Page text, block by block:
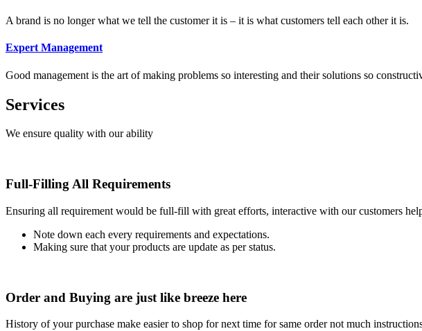
A brand is no longer what we tell the customer it is – it is what customers tell each other it is.
Expert Management
Good management is the art of making problems so interesting and their solutions so
Services
We ensure quality with our ability
Full-Filling All Requirements
Ensuring all requirement would be full-fill with great efforts, interactive with our customers
Note down each every requirements and expectations.
Making sure that your products are update as per status.
Order and Buying are just like breeze here
History of your purchase make easier to shop for next time for same order not much